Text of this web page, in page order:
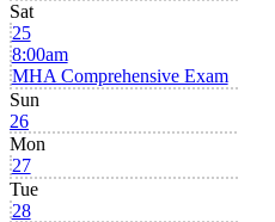
Sat
25
8:00am
MHA Comprehensive Exam
Sun
26
Mon
27
Tue
28